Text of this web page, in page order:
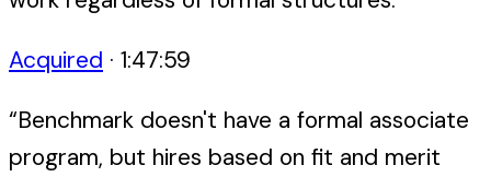
Acquired · 1:47:59
“Benchmark doesn't have a formal associate
program, but hires based on fit and merit